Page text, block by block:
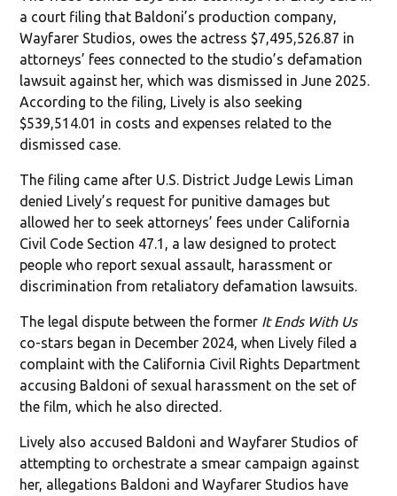
a court filing that Baldoni’s production company,
Wayfarer Studios, owes the actress $7,495,526.87 in
attorneys’ fees connected to the studio’s defamation
lawsuit against her, which was dismissed in June 2025.
According to the filing, Lively is also seeking
$539,514.01 in costs and expenses related to the
dismissed case.
The filing came after U.S. District Judge Lewis Liman
denied Lively’s request for punitive damages but
allowed her to seek attorneys’ fees under California
Civil Code Section 47.1, a law designed to protect
people who report sexual assault, harassment or
discrimination from retaliatory defamation lawsuits.
The legal dispute between the former It Ends With Us
co-stars began in December 2024, when Lively filed a
complaint with the California Civil Rights Department
accusing Baldoni of sexual harassment on the set of
the film, which he also directed.
Lively also accused Baldoni and Wayfarer Studios of
attempting to orchestrate a smear campaign against
her, allegations Baldoni and Wayfarer Studios have